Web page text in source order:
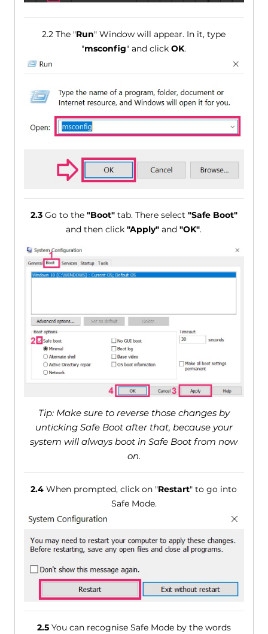
2.2 The "Run" Window will appear. In it, type
"msconfig" and clickOK.
2.3Go to the "Boot"tab. There select "Safe Boot"
and then click"Apply" and"OK".
Tip: Make sure to reverse those changes by
unticking Safe Boot after that, because your
system will always boot in Safe Boot from now
on.
2.4 When prompted, click on "Restart" to go into
Safe Mode.
2.5You can recognise Safe Mode by the words